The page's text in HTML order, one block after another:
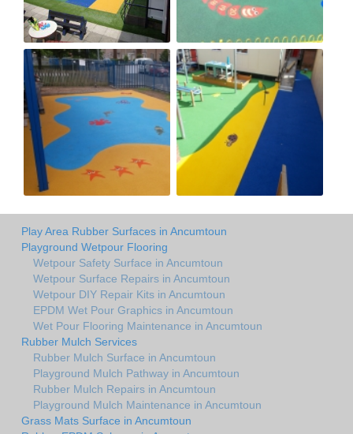
Play Area Rubber Surfaces in Ancumtoun
Playground Wetpour Flooring
Wetpour Safety Surface in Ancumtoun
Wetpour Surface Repairs in Ancumtoun
Wetpour DIY Repair Kits in Ancumtoun
EPDM Wet Pour Graphics in Ancumtoun
Wet Pour Flooring Maintenance in Ancumtoun
Rubber Mulch Services
Rubber Mulch Surface in Ancumtoun
Playground Mulch Pathway in Ancumtoun
Rubber Mulch Repairs in Ancumtoun
Playground Mulch Maintenance in Ancumtoun
Grass Mats Surface in Ancumtoun